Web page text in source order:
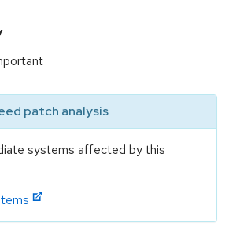
patch analysis
systems affected by this